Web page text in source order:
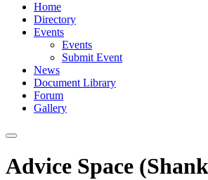
Home
Directory
Events
Events
Submit Event
News
Document Library
Forum
Gallery
Advice Space